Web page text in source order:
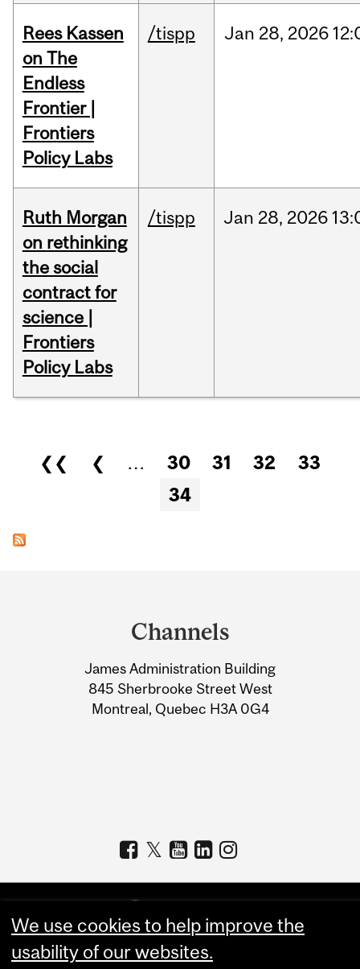
Rees Kassen
on The
Endless
Frontier |
Frontiers
Policy Labs
/tispp Jan 28, 2026
Ruth Morgan
on rethinking
the social
contract for
science |
Frontiers
Policy Labs
/tispp Jan 28, 2026
Pages
❮❮ ❮ … 30 31 32
33
34
Information
Channels
James Administration Building
845 Sherbrooke Street West
Montreal, Quebec H3A 0G4
Copyright © 2026 McGill University
We use cookies to help improve the
usability of our websites.